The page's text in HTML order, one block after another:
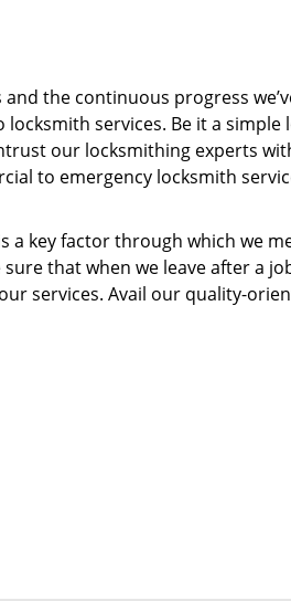
the continuous progress
services. Be it a
our locksmithing experts
to emergency locksmith
a key factor through which we
that when we leave after a
services. Avail our quality-